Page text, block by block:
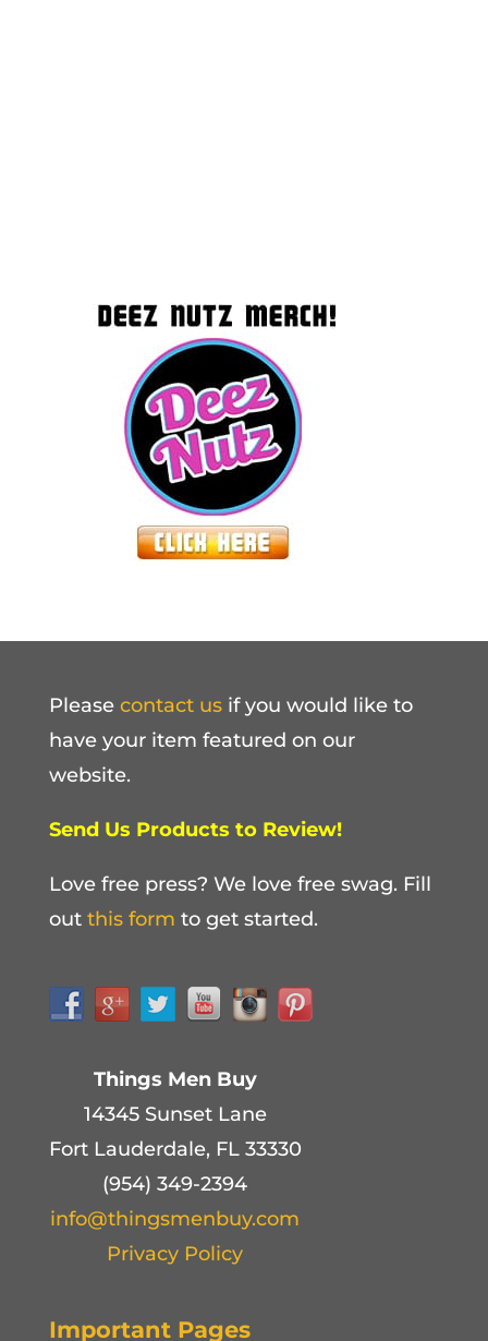
Please contact usif you would like to
have your item featured on our
website.
Send Us Products to Review!
Love free press? We love free swag. Fill
out this form to get started.
Things Men Buy
14345 Sunset Lane
Fort Lauderdale, FL 33330
(954) 349-2394
info@thingsmenbuy.com
Privacy Policy
Important Pages